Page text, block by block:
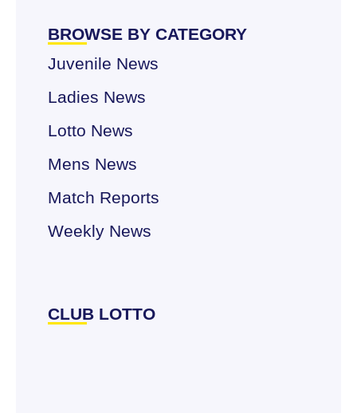
BROWSE BY CATEGORY
Juvenile News
Ladies News
Lotto News
Mens News
Match Reports
Weekly News
CLUB LOTTO